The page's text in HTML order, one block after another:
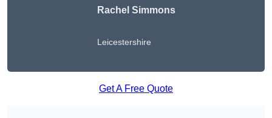
Rachel Simmons
Leicestershire
Get A Free Quote